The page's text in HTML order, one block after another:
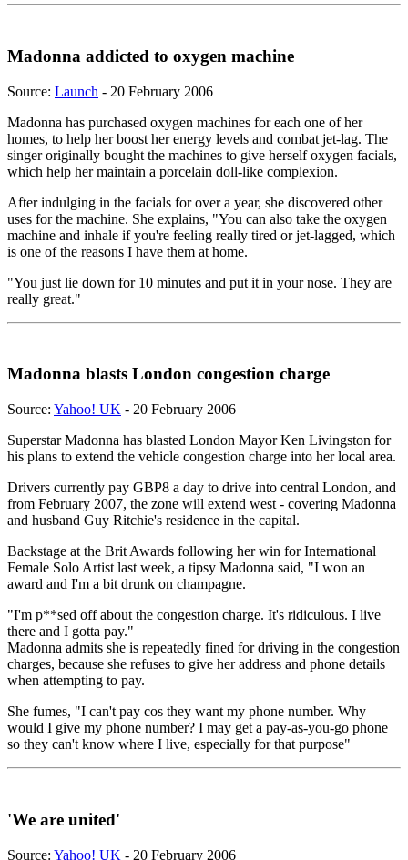
Madonna addicted to oxygen machine
Source: Launch - 20 February 2006
Madonna has purchased oxygen machines for each one of her
homes, to help her boost her energy levels and combat jet-lag. The
singer originally bought the machines to give herself oxygen facials,
which help her maintain a porcelain doll-like complexion.
After indulging in the facials for over a year, she discovered other
uses for the machine. She explains, "You can also take the oxygen
machine and inhale if you're feeling really tired or jet-lagged, which
is one of the reasons I have them at home.
"You just lie down for 10 minutes and put it in your nose. They are
really great."
Madonna blasts London congestion charge
Source: Yahoo! UK - 20 February 2006
Superstar Madonna has blasted London Mayor Ken Livingston for
his plans to extend the vehicle congestion charge into her local area.
Drivers currently pay GBP8 a day to drive into central London, and
from February 2007, the zone will extend west - covering Madonna
and husband Guy Ritchie's residence in the capital.
Backstage at the Brit Awards following her win for International
Female Solo Artist last week, a tipsy Madonna said, "I won an
award and I'm a bit drunk on champagne.
"I'm p**sed off about the congestion charge. It's ridiculous. I live
there and I gotta pay."
Madonna admits she is repeatedly fined for driving in the congestion
charges, because she refuses to give her address and phone details
when attempting to pay.
She fumes, "I can't pay cos they want my phone number. Why
would I give my phone number? I may get a pay-as-you-go phone
so they can't know where I live, especially for that purpose"
'We are united'
Source: Yahoo! UK - 20 February 2006